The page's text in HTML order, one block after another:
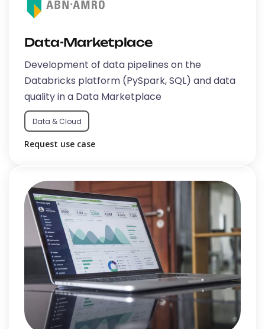
Data-Marketplace
Development of data pipelines on the
Databricks platform (PySpark, SQL) and data
quality in a Data Marketplace
Data & Cloud
Request use case